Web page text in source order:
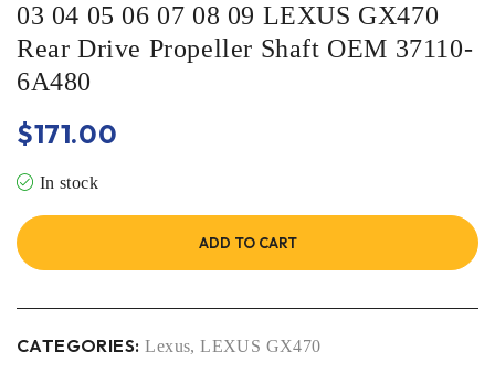
03 04 05 06 07 08 09 LEXUS GX470
Rear Drive Propeller Shaft OEM 37110-
6A480
$171.00
In stock
ADD TO CART
CATEGORIES: Lexus,LEXUS GX470